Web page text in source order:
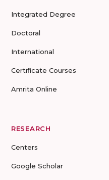
Integrated Degree
Doctoral
International
Certificate Courses
Amrita Online
RESEARCH
Centers
Google Scholar